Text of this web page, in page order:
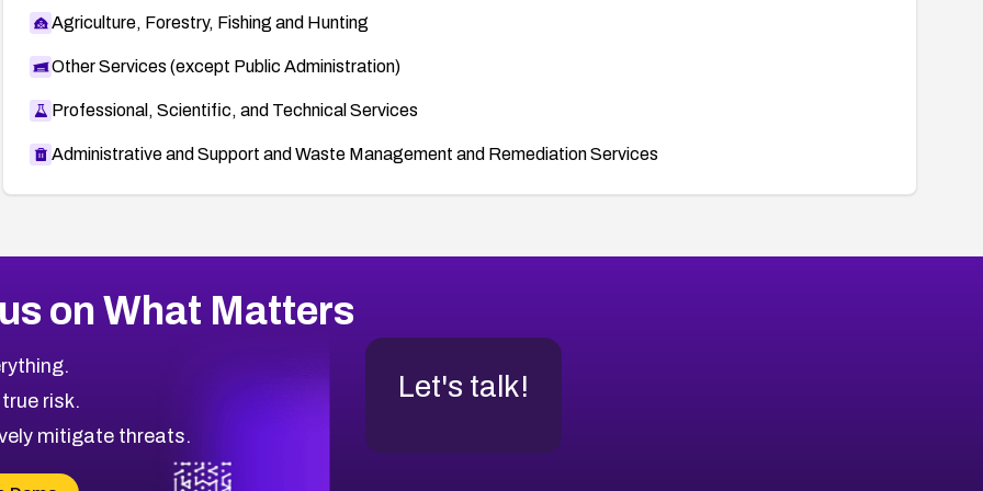
Agriculture, Forestry, Fishing and Hunting
Other Services (except Public Administration)
Professional, Scientific, and Technical Services
Administrative and Support and Waste Management and Remediation Services
on What Matters
risk.
mitigate threats.
Let's talk!